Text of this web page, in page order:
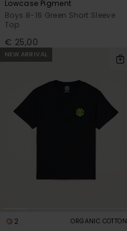
Lowcase Pigment
Boys 8-16 Green Short Sleeve
Top
€ 25,00
NEW ARRIVAL
2 ORGANIC COTTON